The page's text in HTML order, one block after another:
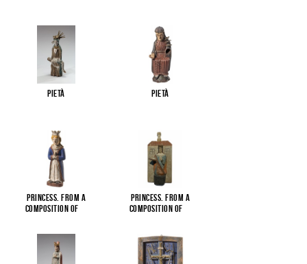
Pietà Pietà
Princess. From a
composition of
Princess. From a
composition of